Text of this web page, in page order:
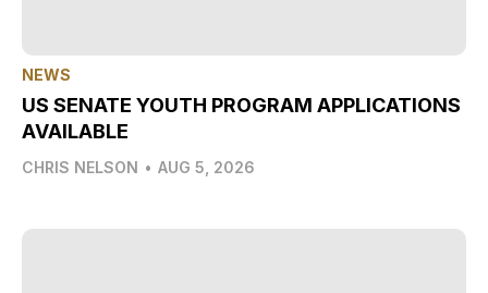
NEWS
US SENATE YOUTH PROGRAM APPLICATIONS
AVAILABLE
CHRIS NELSON • AUG 5, 2026